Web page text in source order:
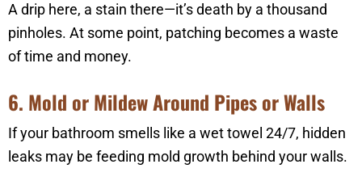
A drip here, a stain there—it’s death by a thousand
pinholes. At some point, patching becomes a waste
of time and money.
6. Mold or Mildew Around Pipes or Walls
If your bathroom smells like a wet towel 24/7, hidden
leaks may be feeding mold growth behind your walls.